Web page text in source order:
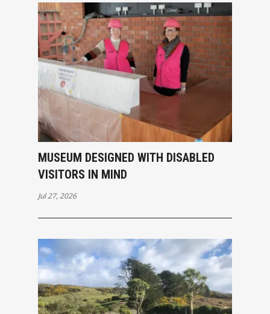
MUSEUM DESIGNED WITH DISABLED
VISITORS IN MIND
Jul 27, 2026